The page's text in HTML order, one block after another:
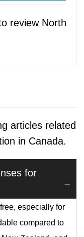
review North
articles related
in Canada.
for
especially for
compared to